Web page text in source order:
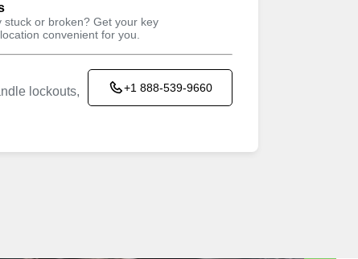
stuck or broken? Get your key
convenient for you.
lockouts,
+1 888-539-9660